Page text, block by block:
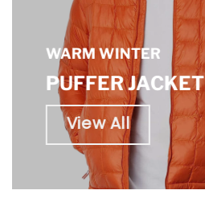
WARM WINTER
PUFFER JACKET
View All